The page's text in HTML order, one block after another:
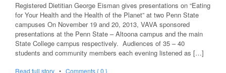
Registered Dietitian George Eisman gives presentations on “Eating
for Your Health and the Health of the Planet” at two Penn State
campuses On November 19 and 20, 2013, VAVA sponsored
presentations at the Penn State – Altoona campus and the main
State College campus respectively. Audiences of 35 – 40
students and community members each evening listened as […]
Read full story • Comments { 0 }